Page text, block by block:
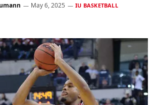
May 6, 2025 IU BASKETBALL